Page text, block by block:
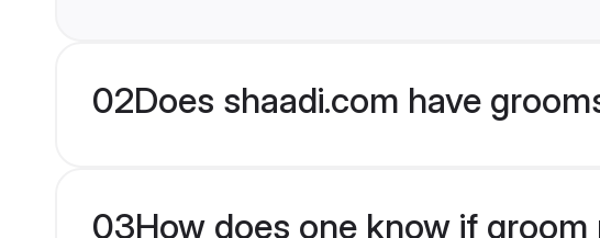
02Does shaadi.com have
03How does one know if